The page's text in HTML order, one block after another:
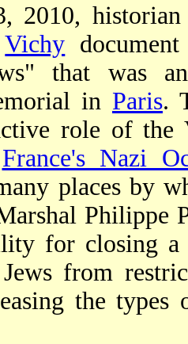
2010,
Vichy
that was
in Paris.
role of
France's Nazi
places by
Philippe
for closing
from
the